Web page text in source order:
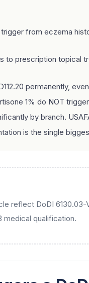
from eczema
to prescription topical
permanently,
1% do NOT
by branch.
is the single
reflect DoDI 6130.03-
medical qualification.